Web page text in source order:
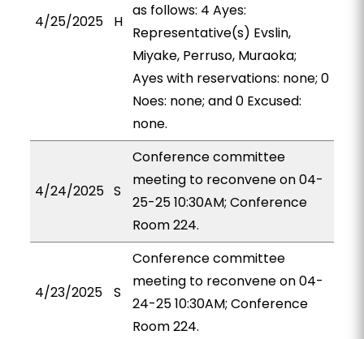
4/25/2025 H
as follows: 4 Ayes:
Representative(s) Evslin,
Miyake, Perruso, Muraoka;
Ayes with reservations: none; 0
Noes: none; and 0 Excused:
none.
4/24/2025 S
Conference committee
meeting to reconvene on 04-
25-25 10:30AM; Conference
Room 224.
4/23/2025 S
Conference committee
meeting to reconvene on 04-
24-25 10:30AM; Conference
Room 224.